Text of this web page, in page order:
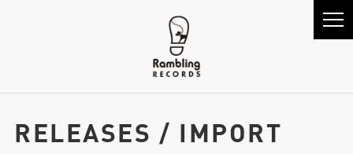
RELEASES / IMPORT